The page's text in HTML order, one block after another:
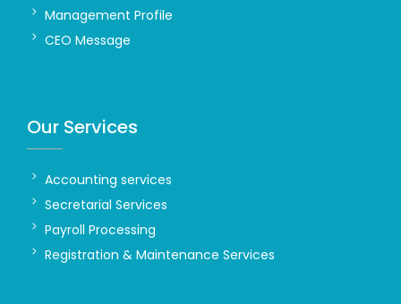
Management Profile
CEO Message
Our Services
Accounting services
Secretarial Services
Payroll Processing
Registration & Maintenance Services